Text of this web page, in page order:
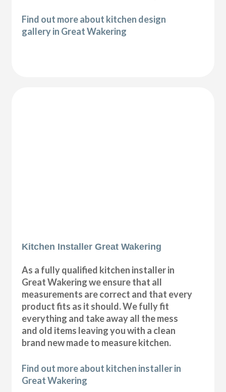
Find out more about kitchen design
gallery in Great Wakering
Kitchen Installer Great Wakering
As a fully qualified kitchen installer in
Great Wakering we ensure that all
measurements are correct and that every
product fits as it should. We fully fit
everything and take away all the mess
and old items leaving you with a clean
brand new made to measure kitchen.
Find out more about kitchen installer in
Great Wakering